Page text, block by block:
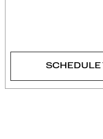
SCHEDULE